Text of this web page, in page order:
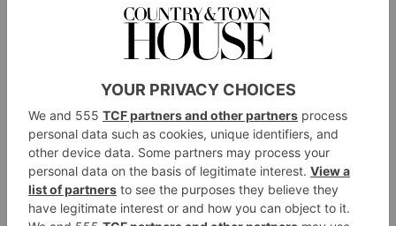
to be even more snap-worthy this month thanks to a
new installation. The space will transform into a floral
paradise for the occasion, complete with a wishing
tree dressed in blues, emerald greens, pinks and deep
maroons in honour of the wood dragon. Alongside
this, there will also be a special menu on offer, kicking
off with ‘basket of wealth’ dim sum, followed by
‘fortune’ crispy Norfolk pork with pineapple and
pomelo, grilled ginger cod, and garlic chive